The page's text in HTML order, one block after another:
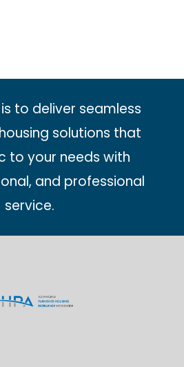
to deliver seamless
solutions that
to your needs with
and professional
service.